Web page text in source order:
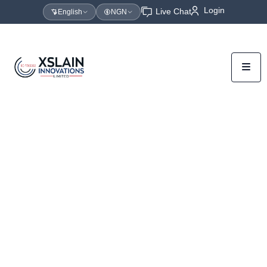
English NGN Live Chat Login